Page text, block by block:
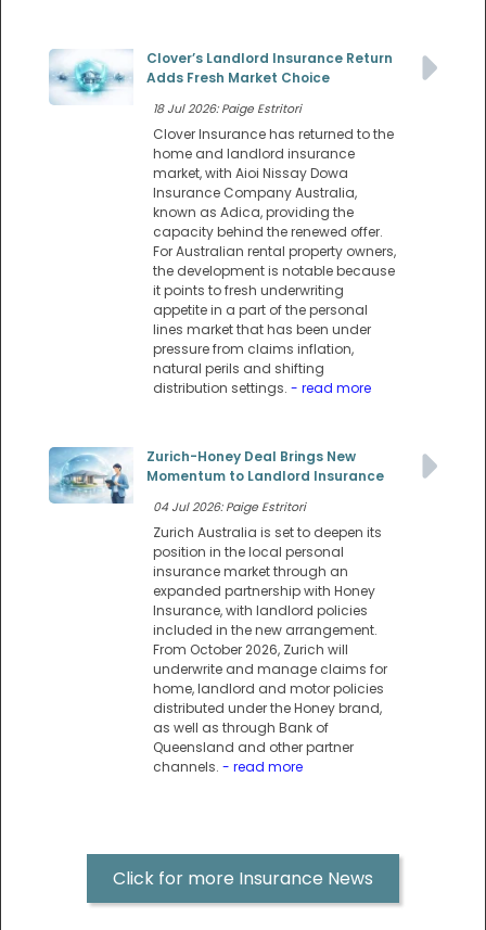
Clover’s Landlord Insurance Return
Adds Fresh Market Choice
18 Jul 2026: Paige Estritori
Clover Insurance has returned to the
home and landlord insurance
market, with Aioi Nissay Dowa
Insurance Company Australia,
known as Adica, providing the
capacity behind the renewed offer.
For Australian rental property owners,
the development is notable because
it points to fresh underwriting
appetite in a part of the personal
lines market that has been under
pressure from claims inflation,
natural perils and shifting
distribution settings. - read more
Zurich-Honey Deal Brings New
Momentum to Landlord Insurance
04 Jul 2026: Paige Estritori
Zurich Australia is set to deepen its
position in the local personal
insurance market through an
expanded partnership with Honey
Insurance, with landlord policies
included in the new arrangement.
From October 2026, Zurich will
underwrite and manage claims for
home, landlord and motor policies
distributed under the Honey brand,
as well as through Bank of
Queensland and other partner
channels. - read more
Click for more Insurance News